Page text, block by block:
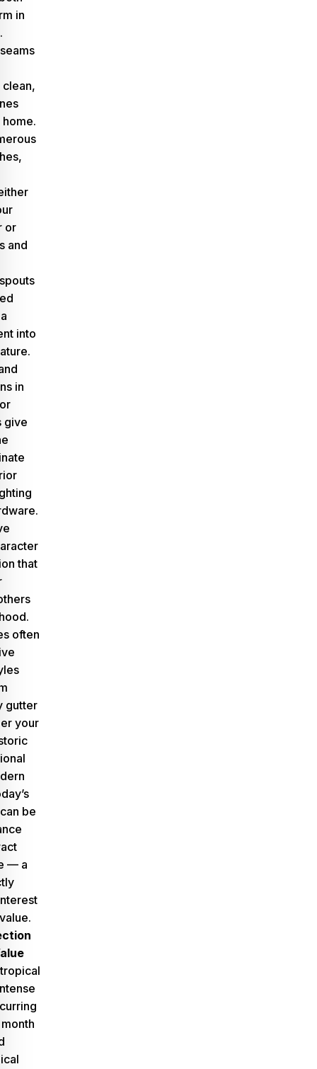
in
or
and
into
in
give
that
often
gutter
your
be
— a